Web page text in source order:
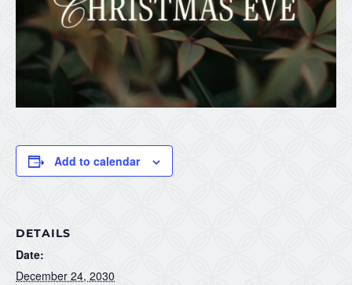
Add to calendar
DETAILS
Date:
December 24, 2030